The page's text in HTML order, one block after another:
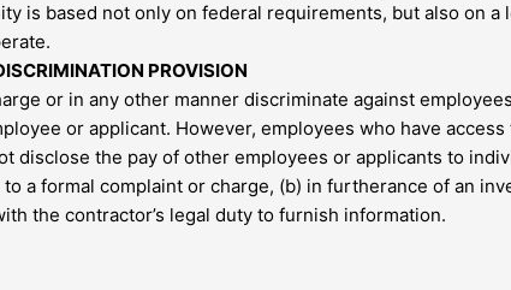
is based not only on federal requirements, but also on
PROVISION
or in any other manner discriminate against
or applicant. However, employees who have
disclose the pay of other employees or applicants to
a formal complaint or charge, (b) in furtherance of an
the contractor’s legal duty to furnish information.